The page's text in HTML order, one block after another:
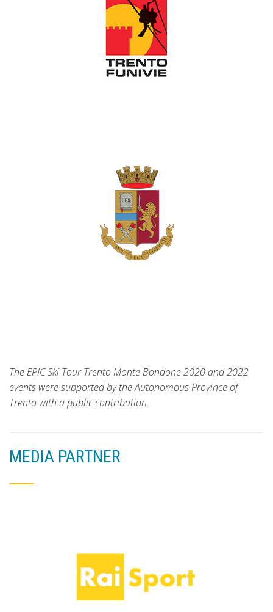
The EPIC Ski Tour Trento Monte Bondone 2020 and 2022
events were supported by the Autonomous Province of
Trento with a public contribution.
MEDIA PARTNER